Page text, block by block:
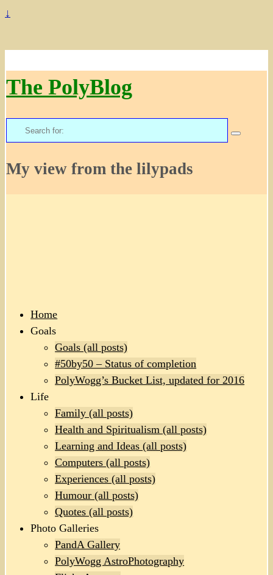
↓
The PolyBlog
Search
for:
My view from the lilypads
Home
Goals
Goals (all posts)
#50by50 – Status of completion
PolyWogg’s Bucket List, updated for 2016
Life
Family (all posts)
Health and Spiritualism (all posts)
Learning and Ideas (all posts)
Computers (all posts)
Experiences (all posts)
Humour (all posts)
Quotes (all posts)
Photo Galleries
PandA Gallery
PolyWogg AstroPhotography